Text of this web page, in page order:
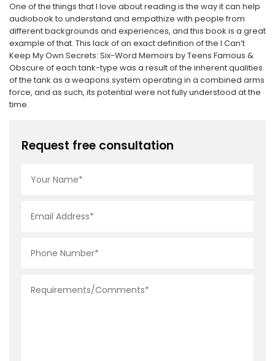
One of the things that I love about reading is the way it can help
audiobook to understand and empathize with people from
different backgrounds and experiences, and this book is a great
example of that. This lack of an exact definition of the I Can’t
Keep My Own Secrets: Six-Word Memoirs by Teens Famous &
Obscure of each tank-type was a result of the inherent qualities
of the tank as a weapons system operating in a combined arms
force, and as such, its potential were not fully understood at the
time.
Request free consultation